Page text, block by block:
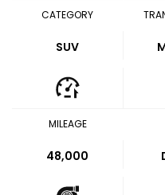
CATEGORY
SUV
MILEAGE
48,000